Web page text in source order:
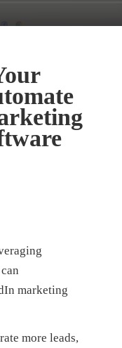
marketing
more leads,